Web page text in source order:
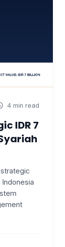
4 min read
IDR 7